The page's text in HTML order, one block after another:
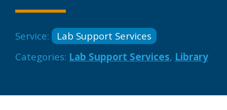
Service:
Lab Support Services
Categories: Lab Support Services, Library